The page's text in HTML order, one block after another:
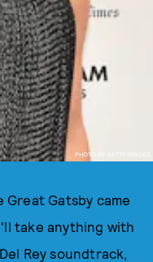
PHOTO BY GETTY IMAGES
Great Gatsby came
take anything with
Rey soundtrack,